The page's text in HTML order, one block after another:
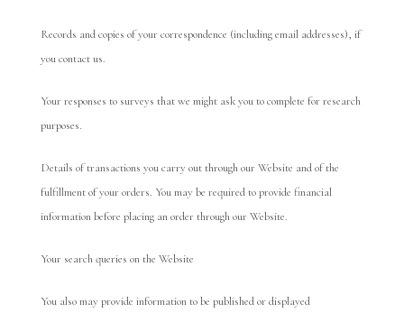
Records and copies of your correspondence (including email addresses), if
you contact us.
Your responses to surveys that we might ask you to complete for research
purposes.
Details of transactions you carry out through our Website and of the
fulfillment of your orders. You may be required to provide financial
information before placing an order through our Website.
Your search queries on the Website
You also may provide information to be published or displayed